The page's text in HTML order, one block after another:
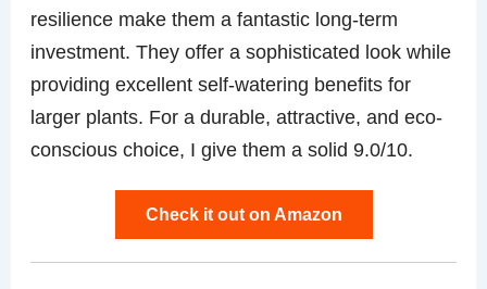
resilience make them a fantastic long-term
investment. They offer a sophisticated look while
providing excellent self-watering benefits for
larger plants. For a durable, attractive, and eco-
conscious choice, I give them a solid 9.0/10.
Check it out on Amazon